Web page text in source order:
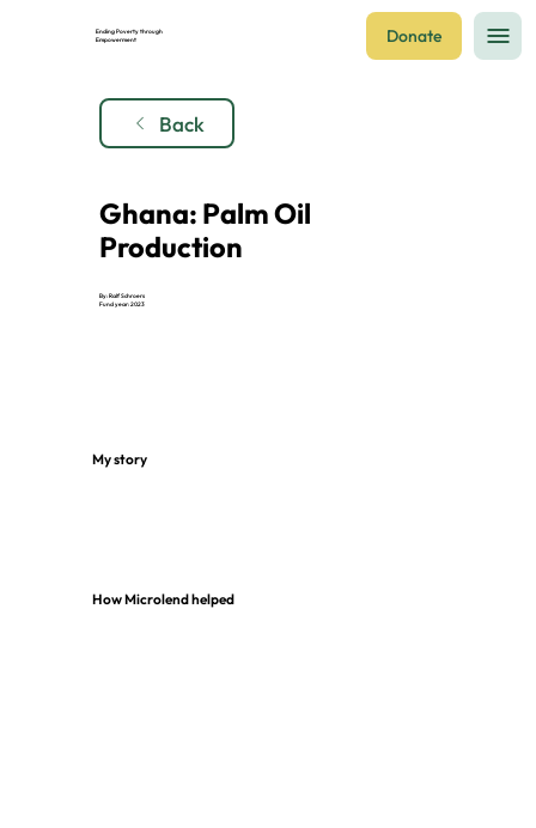
Ending Poverty through
Empowerment
Donate
Back
Ghana: Palm Oil
Production
By: Ralf Schroers
Fund year: 2023
My story
How Microlend helped